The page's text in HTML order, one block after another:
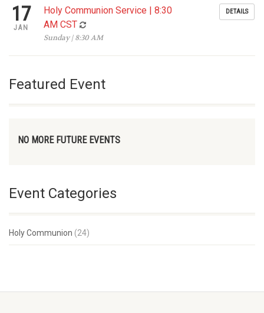
17
JAN
Holy Communion Service | 8:30
AM CST
Sunday | 8:30 AM
DETAILS
Featured Event
NO MORE FUTURE EVENTS
Event Categories
Holy Communion (24)